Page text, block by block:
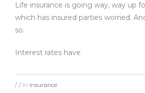
Life insurance is going way, way up
which has insured parties worried.
so.
Interest rates have
/ / In Insurance